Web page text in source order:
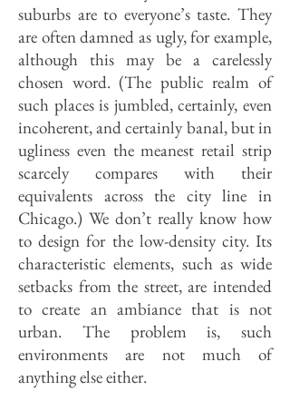
suburbs are to everyone’s taste. They
are often damned as ugly, for example,
although this may be a carelessly
chosen word. (The public realm of
such places is jumbled, certainly, even
incoherent, and certainly banal, but in
ugliness even the meanest retail strip
scarcely compares with their
equivalents across the city line in
Chicago.) We don’t really know how
to design for the low-density city. Its
characteristic elements, such as wide
setbacks from the street, are intended
to create an ambiance that is not
urban. The problem is, such
environments are not much of
anything else either.